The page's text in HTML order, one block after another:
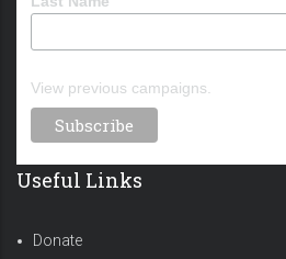
View previous campaigns.
Useful Links
Donate